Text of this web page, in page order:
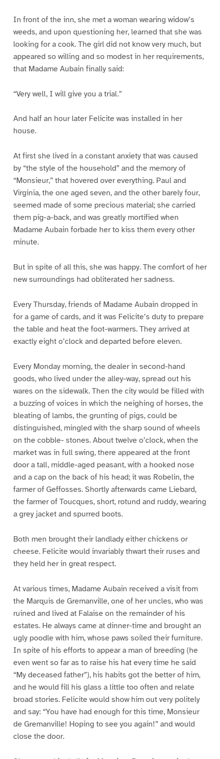
In front of the inn, she met a woman wearing widow’s
weeds, and upon questioning her, learned that she was
looking for a cook. The girl did not know very much, but
appeared so willing and so modest in her requirements,
that Madame Aubain finally said:
“Very well, I will give you a trial.”
And half an hour later Felicite was installed in her
house.
At first she lived in a constant anxiety that was caused
by “the style of the household” and the memory of
“Monsieur,” that hovered over everything. Paul and
Virginia, the one aged seven, and the other barely four,
seemed made of some precious material; she carried
them pig-a-back, and was greatly mortified when
Madame Aubain forbade her to kiss them every other
minute.
But in spite of all this, she was happy. The comfort of her
new surroundings had obliterated her sadness.
Every Thursday, friends of Madame Aubain dropped in
for a game of cards, and it was Felicite’s duty to prepare
the table and heat the foot-warmers. They arrived at
exactly eight o’clock and departed before eleven.
Every Monday morning, the dealer in second-hand
goods, who lived under the alley-way, spread out his
wares on the sidewalk. Then the city would be filled with
a buzzing of voices in which the neighing of horses, the
bleating of lambs, the grunting of pigs, could be
distinguished, mingled with the sharp sound of wheels
on the cobble- stones. About twelve o’clock, when the
market was in full swing, there appeared at the front
door a tall, middle-aged peasant, with a hooked nose
and a cap on the back of his head; it was Robelin, the
farmer of Geffosses. Shortly afterwards came Liebard,
the farmer of Toucques, short, rotund and ruddy, wearing
a grey jacket and spurred boots.
Both men brought their landlady either chickens or
cheese. Felicite would invariably thwart their ruses and
they held her in great respect.
At various times, Madame Aubain received a visit from
the Marquis de Gremanville, one of her uncles, who was
ruined and lived at Falaise on the remainder of his
estates. He always came at dinner-time and brought an
ugly poodle with him, whose paws soiled their furniture.
In spite of his efforts to appear a man of breeding (he
even went so far as to raise his hat every time he said
“My deceased father”), his habits got the better of him,
and he would fill his glass a little too often and relate
broad stories. Felicite would show him out very politely
and say: “You have had enough for this time, Monsieur
de Gremanville! Hoping to see you again!” and would
close the door.